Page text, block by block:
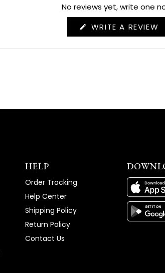
No reviews yet, write one
WRITE A REVIEW
HELP
Order Tracking
Help Center
Shipping Policy
Return Policy
Contact Us